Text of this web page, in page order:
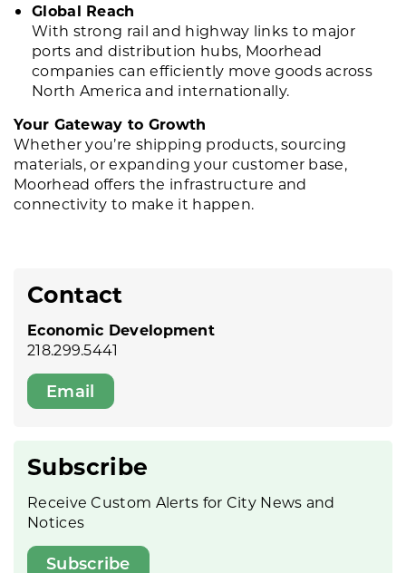
Global Reach
With strong rail and highway links to major
ports and distribution hubs, Moorhead
companies can efficiently move goods across
North America and internationally.
Your Gateway to Growth
Whether you’re shipping products, sourcing
materials, or expanding your customer base,
Moorhead offers the infrastructure and
connectivity to make it happen.
Contact
Economic Development
218.299.5441
Email
Subscribe
Receive Custom Alerts for City News and
Notices
Subscribe